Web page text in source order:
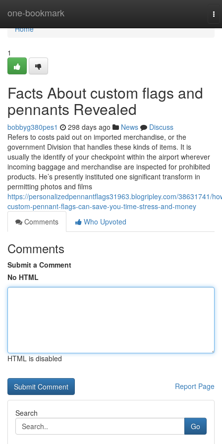
one-bookmark
Home
Home
1
Facts About custom flags and
pennants Revealed
bobbyg380pes1 298 days ago News
Discuss
Refers to costs paid out on imported merchandise, or the
government Division that handles these kinds of items. It is
usually the identify of your checkpoint within the airport wherever
incoming baggage and merchandise are inspected for prohibited
products. He’s presently instituted one significant transform in
permitting photos and films
https://personalizedpennantflags31963.blogripley.com/38631741/
custom-pennant-flags-can-save-you-time-stress-and-money
Comments
Who Upvoted
Comments
Submit a Comment
No HTML
HTML is disabled
Report Page
Search
Go